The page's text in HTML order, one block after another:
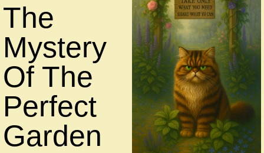
The
Mystery
Of The
Perfect
Garden